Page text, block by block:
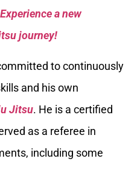
a new
journey!
to continuously
and his own
Jitsu. He is a certified
as a referee in
including some